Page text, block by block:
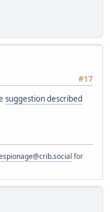
#17
suggestion described
for